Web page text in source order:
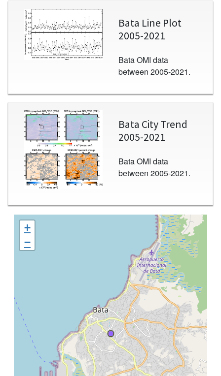
Image
Bata Line Plot
2005-2021
Bata OMI data
between 2005-2021.
Image
Bata City Trend
2005-2021
Bata OMI data
between 2005-2021.
+
−